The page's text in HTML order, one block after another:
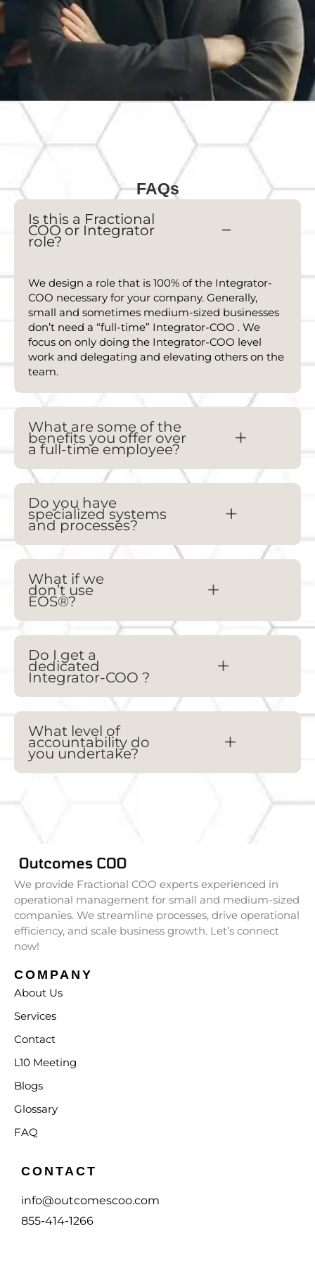
FAQs
Is this a Fractional
COO or Integrator
role?
We design a role that is 100% of the Integrator-
COO necessary for your company. Generally,
small and sometimes medium-sized businesses
don’t need a “full-time” Integrator-COO . We
focus on only doing the Integrator-COO level
work and delegating and elevating others on the
team.
What are some of the
benefits you offer over
a full-time employee?
Do you have
specialized systems
and processes?
What if we
don’t use
EOS®?
Do I get a
dedicated
Integrator-COO ?
What level of
accountability do
you undertake?
We provide Fractional COO experts experienced in
operational management for small and medium-sized
companies. We streamline processes, drive operational
efficiency, and scale business growth. Let’s connect
now!
COMPANY
About Us
Services
Contact
L10 Meeting
Blogs
Glossary
FAQ
CONTACT
info@outcomescoo.com
855-414-1266